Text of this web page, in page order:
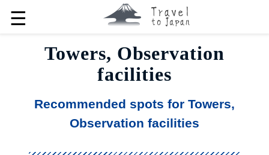
☰
Towers, Observation
facilities
Recommended spots for Towers,
Observation facilities